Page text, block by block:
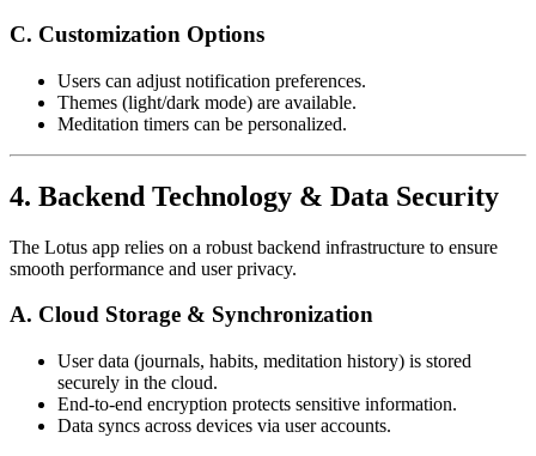
C. Customization Options
Users can adjust notification preferences.
Themes (light/dark mode) are available.
Meditation timers can be personalized.
4. Backend Technology & Data Security
The Lotus app relies on a robust backend infrastructure to ensure
smooth performance and user privacy.
A. Cloud Storage & Synchronization
User data (journals, habits, meditation history) is stored
securely in the cloud.
End-to-end encryption protects sensitive information.
Data syncs across devices via user accounts.